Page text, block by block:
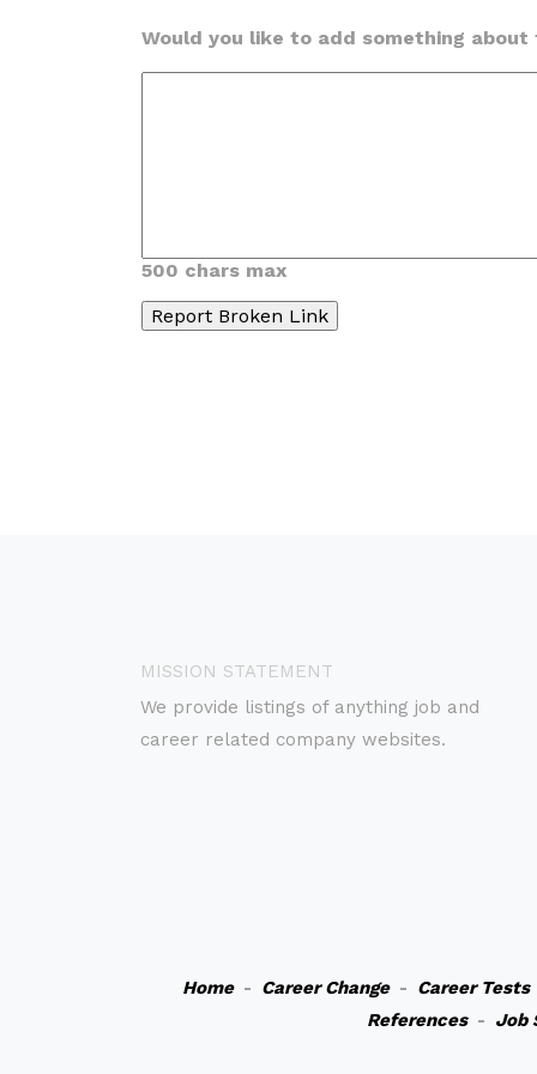
Would you like to add something
500 chars max
MISSION STATEMENT
We provide listings of anything job and
career related company websites.
Home- Career Change- Career Tests
References- Job